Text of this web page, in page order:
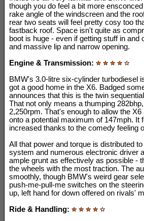
though you do feel a bit more
rake angle of the windscreen and the
rear two seats will feel pretty cosy too
fastback roof. Space isn't quite as
boot is huge - even if getting stuff in
and massive lip and narrow opening.
Engine & Transmission:
BMW's 3.0-litre six-cylinder turbodiesel
got a good home in the X6. Badged
announces that this is the twin
That not only means a thumping
2,250rpm. That's enough to allow the
onto a potential maximum of 147mph. It
increased thanks to the comedy feeling
All that power and torque is distributed
system and numerous electronic driver
ample grunt as effectively as possible -
the wheels with the most traction. The
smoothly, though BMW's weird gear
push-me-pull-me switches on the
up, left hand for down offered on rivals'
Ride & Handling: